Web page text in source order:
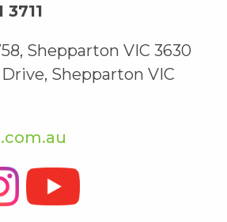
3711
Shepparton VIC 3630
Shepparton VIC